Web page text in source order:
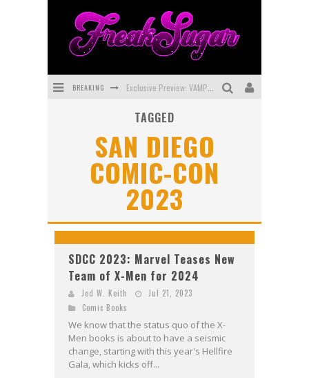
BREAKING Exclusive Preview: VAMPYRATES! #3
SDCC 2026: Rocketship Entertainment Announces Con Schedule
First Look: Comixology Originals Launching New Fast-Paced Comic ZERO INSTANCE
Exclusive Reveal: Guillaume Singelin's Sketchbook for LOBA LOCA Graphic Novel
TAGGED
SAN DIEGO
COMIC-CON
2023
SDCC 2023: Marvel Teases New
Team of X-Men for 2024
Jed W. Keith
Jul 21, 2023
Comic Books
We know that the status quo of the X-
Men books is about to have a seismic
change, starting with this year's Hellfire
Gala, which kicks off...